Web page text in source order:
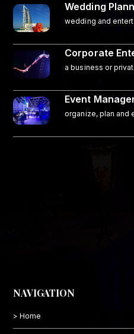
Wedding
wedding and
Corporate
a business or
Event
organize, plan and
NAVIGATION
> Home